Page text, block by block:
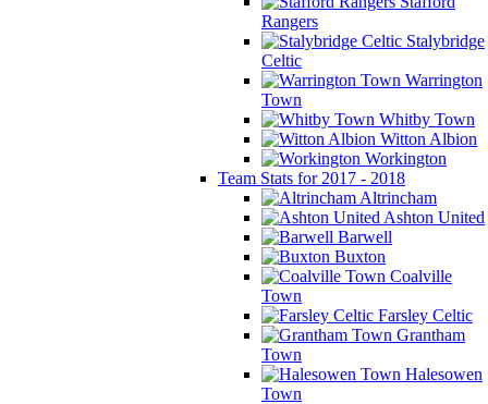
Rangers
Stalybridge
Celtic
Warrington
Town
Whitby Town
Witton Albion
Workington
Team Stats for 2017 - 2018
Altrincham
Ashton United
Barwell
Buxton
Coalville
Town
Farsley Celtic
Grantham
Town
Halesowen
Town